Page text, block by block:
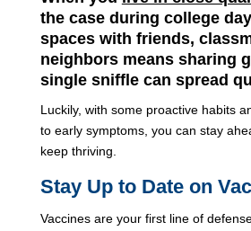
the case during college
spaces with friends,
neighbors means sharing
single sniffle can spread
Luckily, with some proactive habits
to early symptoms, you can stay
keep thriving.
Stay Up to Date on
Vaccines are your first line of